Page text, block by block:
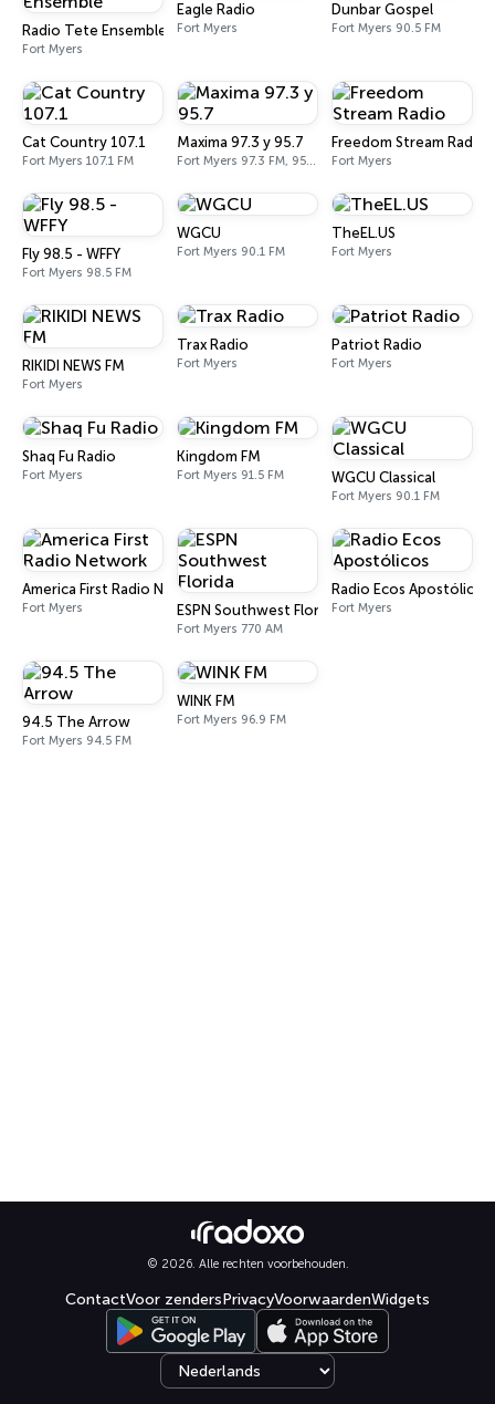
Radio Tete Ensemble
Fort Myers
Eagle Radio
Fort Myers
Dunbar Gospel
Fort Myers 90.5 FM
Cat Country 107.1
Fort Myers 107.1 FM
Maxima 97.3 y 95.7
Fort Myers 97.3 FM, 95.7 FM
Freedom Stream Radio
Fort Myers
Fly 98.5 - WFFY
Fort Myers 98.5 FM
WGCU
Fort Myers 90.1 FM
TheEL.US
Fort Myers
RIKIDI NEWS FM
Fort Myers
Trax Radio
Fort Myers
Patriot Radio
Fort Myers
Shaq Fu Radio
Fort Myers
Kingdom FM
Fort Myers 91.5 FM WGCU Classical
Fort Myers 90.1 FM
America First Radio Network
Fort Myers ESPN Southwest Florida
Fort Myers 770 AM
Radio Ecos Apostólicos
Fort Myers
94.5 The Arrow
Fort Myers 94.5 FM
WINK FM
Fort Myers 96.9 FM
© 2026. Alle rechten voorbehouden.
ContactVoor zendersPrivacyVoorwaardenWidgets
Select language